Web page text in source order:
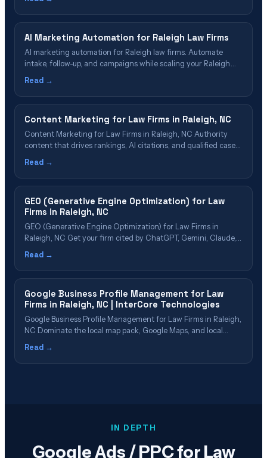
AI Marketing Automation for Raleigh Law Firms
AI marketing automation for Raleigh law firms. Automate
intake, follow-up, and campaigns while scaling your Raleigh
legal practice in 2026.
Read →
Content Marketing for Law Firms in Raleigh, NC
Content Marketing for Law Firms in Raleigh, NC Authority
content that drives rankings, AI citations, and qualified cases
Table of Contents Why Raleigh Firms Need Content
Authority in Raleigh Content That AI Platforms Want to Cite
Read →
GEO (Generative Engine Optimization) for Law
Firms in Raleigh, NC
GEO (Generative Engine Optimization) for Law Firms in
Raleigh, NC Get your firm cited by ChatGPT, Gemini, Claude,
Perplexity & Google AI Overviews Table of Contents What Is
ROI for Raleigh Firms The 5-Phase GEO Process Which
Read →
Google Business Profile Management for Law
Firms in Raleigh, NC | InterCore Technologies
Google Business Profile Management for Law Firms in Raleigh,
NC Dominate the local map pack, Google Maps, and local
search in Raleigh Table of Contents What Is GBP
Optimization How the Google Local Pack Works Our GBP
Read →
IN DEPTH
Google Ads / PPC for Law